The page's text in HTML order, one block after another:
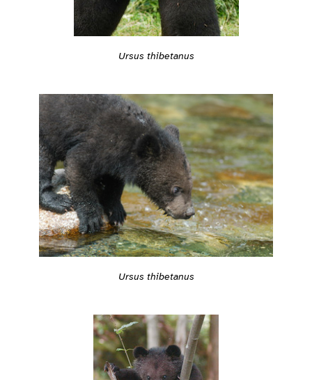
Ursus thibetanus
Ursus thibetanus